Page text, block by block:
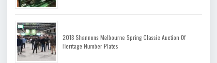
2018 Shannons Melbourne Spring Classic Auction Of
Heritage Number Plates